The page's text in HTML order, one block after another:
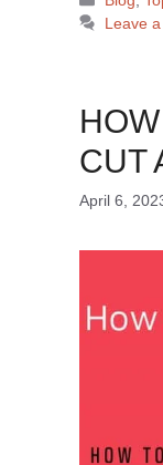
Leave
CUT
April 6,